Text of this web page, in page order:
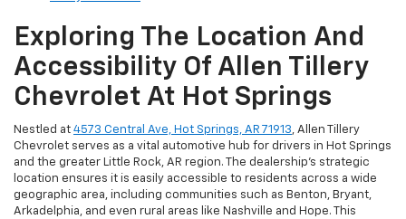
Exploring The Location And
Accessibility Of Allen Tillery
Chevrolet At Hot Springs
Nestled at 4573 Central Ave, Hot Springs, AR 71913, Allen Tillery
Chevrolet serves as a vital automotive hub for drivers in Hot Springs
and the greater Little Rock, AR region. The dealership’s strategic
location ensures it is easily accessible to residents across a wide
geographic area, including communities such as Benton, Bryant,
Arkadelphia, and even rural areas like Nashville and Hope. This